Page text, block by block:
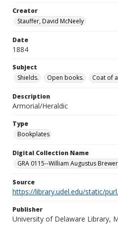
Creator
Stauffer, David McNeely
Date
1884
Subject
Shields.
Open books. Coat of
Description
Armorial/Heraldic
Type
Bookplates
Digital Collection Name
GRA 0115--William Augustus
Source
https://library.udel.edu/static/
Publisher
University of Delaware Library,